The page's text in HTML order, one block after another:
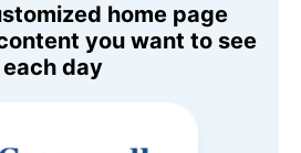
home page
you want to see
each day